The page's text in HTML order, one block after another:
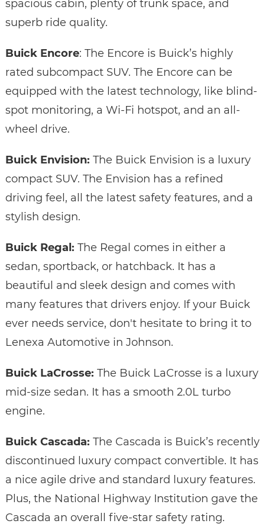
spacious cabin, plenty of trunk space, and
superb ride quality.
Buick Encore: The Encore is Buick’s highly
rated subcompact SUV. The Encore can be
equipped with the latest technology, like blind-
spot monitoring, a Wi-Fi hotspot, and an all-
wheel drive.
Buick Envision: The Buick Envision is a luxury
compact SUV. The Envision has a refined
driving feel, all the latest safety features, and a
stylish design.
Buick Regal: The Regal comes in either a
sedan, sportback, or hatchback. It has a
beautiful and sleek design and comes with
many features that drivers enjoy. If your Buick
ever needs service, don't hesitate to bring it to
Lenexa Automotive in Johnson.
Buick LaCrosse: The Buick LaCrosse is a luxury
mid-size sedan. It has a smooth 2.0L turbo
engine.
Buick Cascada: The Cascada is Buick’s recently
discontinued luxury compact convertible. It has
a nice agile drive and standard luxury features.
Plus, the National Highway Institution gave the
Cascada an overall five-star safety rating.